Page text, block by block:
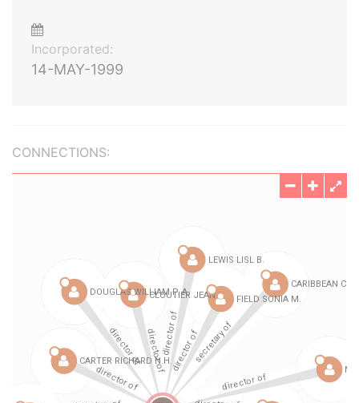
Incorporated:
14-MAY-1999
CONNECTIONS: